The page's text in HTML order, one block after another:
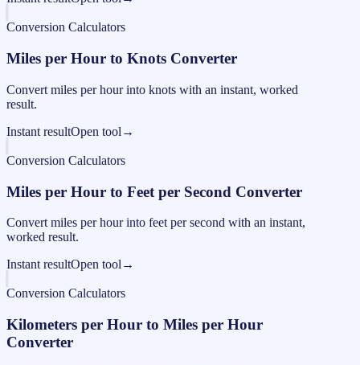
Conversion Calculators
Miles per Hour to Knots Converter
Convert miles per hour into knots with an instant, worked
result.
Instant resultOpen tool →
Conversion Calculators
Miles per Hour to Feet per Second Converter
Convert miles per hour into feet per second with an instant,
worked result.
Instant resultOpen tool →
Conversion Calculators
Kilometers per Hour to Miles per Hour
Converter